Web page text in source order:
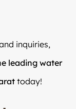
inquiries,
leading water
today!